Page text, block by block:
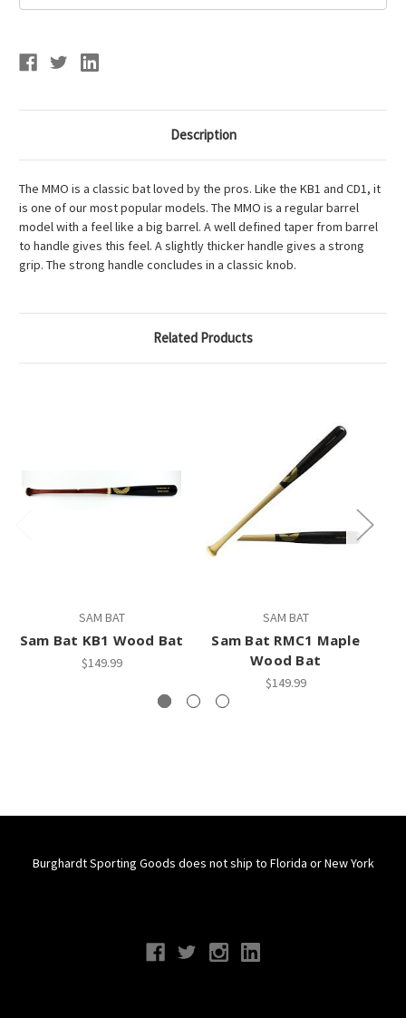
Description
The MMO is a classic bat loved by the pros. Like the KB1 and CD1, it
is one of our most popular models. The MMO is a regular barrel
model with a feel like a big barrel. A well defined taper from barrel
to handle gives this feel. A slightly thicker handle gives a strong
grip. The strong handle concludes in a classic knob.
Related Products
SAM BAT
Sam Bat KB1 Wood Bat
$149.99
SAM BAT
Sam Bat RMC1 Maple
Wood Bat
$149.99
Burghardt Sporting Goods does not ship to Florida or New York